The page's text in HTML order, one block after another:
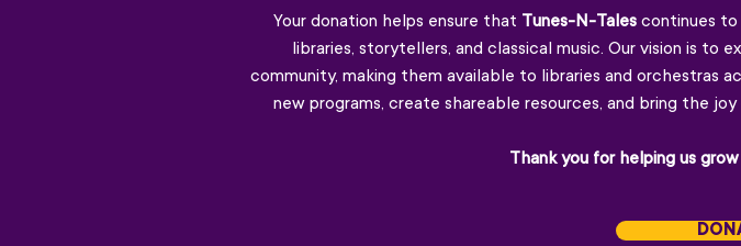
Your donation helps ensure that Tunes-N-Tales continues to
libraries, storytellers, and classical music. Our vision is to
community, making them available to libraries and orchestras
new programs, create shareable resources, and bring the
Thank you for helping us